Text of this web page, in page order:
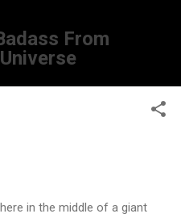
From
in the middle of a giant